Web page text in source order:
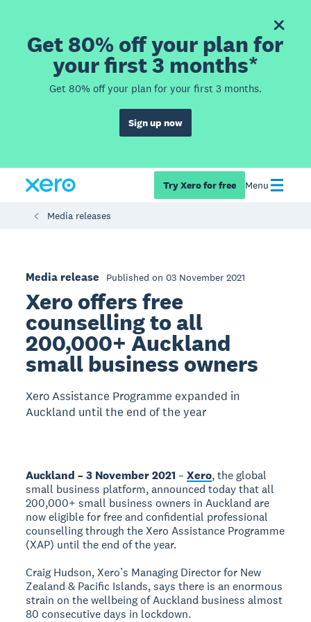
Get 80% off your plan for
your first 3 months*
Get 80% off your plan for your first 3 months.
Sign up now
Try Xero for free Menu
Media releases
Media release Published on 03 November 2021
Xero offers free
counselling to all
200,000+ Auckland
small business owners
Xero Assistance Programme expanded in
Auckland until the end of the year
Auckland – 3 November 2021 –Xero, the global
small business platform, announced today that all
200,000+ small business owners in Auckland are
now eligible for free and confidential professional
counselling through the Xero Assistance Programme
(XAP) until the end of the year.
Craig Hudson, Xero’s Managing Director for New
Zealand & Pacific Islands, says there is an enormous
strain on the wellbeing of Auckland business almost
80 consecutive days in lockdown.